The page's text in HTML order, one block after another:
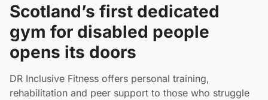
Scotland’s first dedicated
gym for disabled people
opens its doors
DR Inclusive Fitness offers personal training,
rehabilitation and peer support to those who struggle